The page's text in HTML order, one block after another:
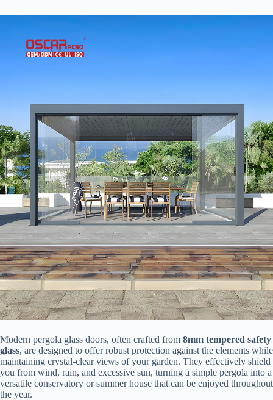
Modern pergola glass doors, often crafted from ​ ​8mm tempered safety
glass​​, are designed to offer robust protection against the elements while
maintaining crystal-clear views of your garden. They effectively shield
you from wind, rain, and excessive sun, turning a simple pergola into a
versatile conservatory or summer house that can be enjoyed throughout
the year.